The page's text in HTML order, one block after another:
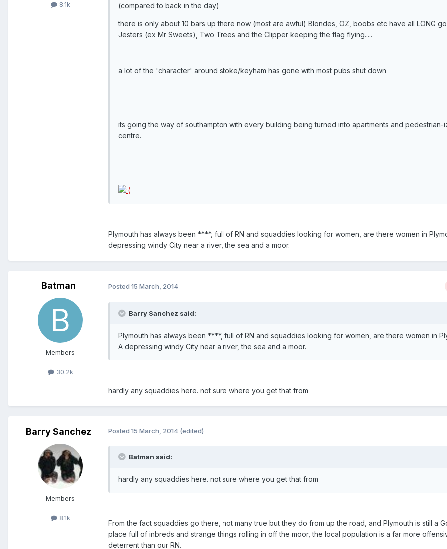
8.1k
(compared to back in the day)
there is only about 10 bars up there now (most are awful) Blondes, OZ, boobs etc have all LONG
Jesters (ex Mr Sweets), Two Trees and the Clipper keeping the flag flying.....
a lot of the 'character' around stoke/keyham has gone with most pubs shut down
its going the way of southampton with every building being turned into apartments and pedestrian-
centre.
Plymouth has always been ****, full of RN and squaddies looking for women, are there women in
depressing windy City near a river, the sea and a moor.
Batman
Members
30.2k
Posted 15 March, 2014
Barry Sanchez said:
Plymouth has always been ****, full of RN and squaddies looking for women, are there women in
A depressing windy City near a river, the sea and a moor.
hardly any squaddies here. not sure where you get that from
Barry Sanchez
Members
8.1k
Posted 15 March, 2014 (edited)
Batman said:
hardly any squaddies here. not sure where you get that from
From the fact squaddies go there, not many true but they do from up the road, and Plymouth is still a
place full of inbreds and strange things rolling in off the moor, the local population is a far more
deterrent than our RN.